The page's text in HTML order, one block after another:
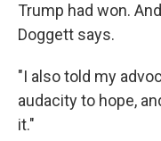
Trump had won.
Doggett says.
"I also told my
audacity to hope,
it."